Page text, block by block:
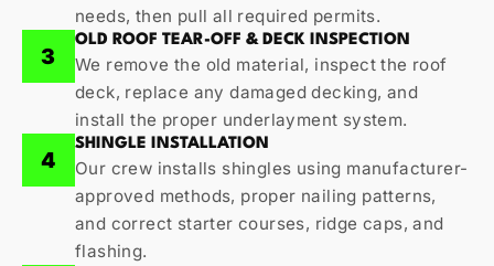
needs, then pull all required permits.
3
OLD ROOF TEAR-OFF & DECK INSPECTION
We remove the old material, inspect the roof
deck, replace any damaged decking, and
install the proper underlayment system.
4
SHINGLE INSTALLATION
Our crew installs shingles using manufacturer-
approved methods, proper nailing patterns,
and correct starter courses, ridge caps, and
flashing.